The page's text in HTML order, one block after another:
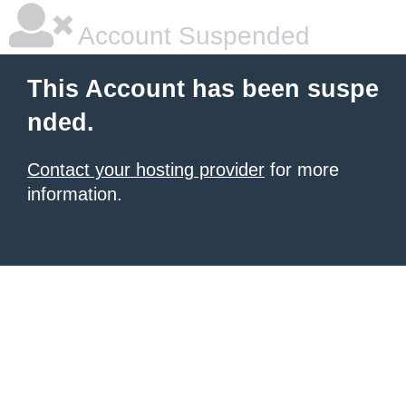
Account Suspended
This Account has been suspe
nded.
Contact your hosting provider for more
information.